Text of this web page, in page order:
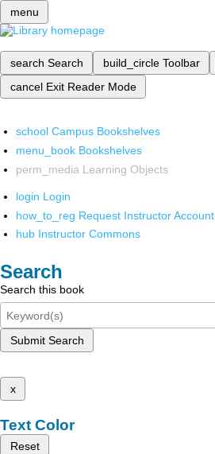
menu
search Search build_circle Toolbar
cancel Exit Reader Mode
school Campus Bookshelves
menu_book Bookshelves
perm_media Learning Objects
login Login
how_to_reg Request Instructor Account
hub Instructor Commons
Search
Search this book
Submit Search
x
Text Color
Reset